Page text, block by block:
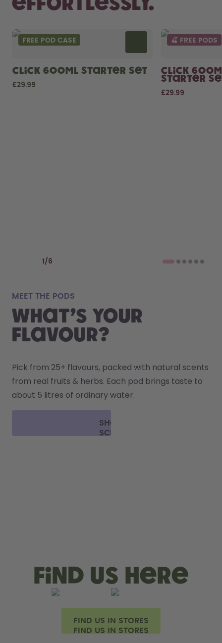
Effortlessly.
FREE POD CASE
Click 600ml Starter Set
£29.99
🍒 FREE PODS
Click
Starter
£29.99
1 / 6
MEET THE PODS
what’s YOUR
FLAVOUR?
Pick from 25+ flavours, packed with natural scents
from real fruits & herbs. Each pod brings taste to
about 5 litres of ordinary water.
SHOP
SCENT
Find us here
FIND US IN STORES